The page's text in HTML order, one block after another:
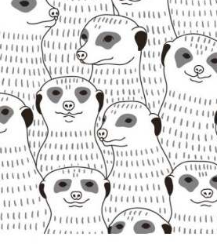
GRAYSCALE
Digital